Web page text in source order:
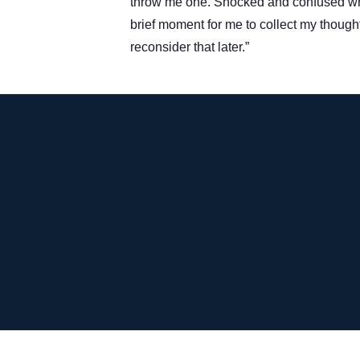
brief moment for me to collect my
reconsider that later.”